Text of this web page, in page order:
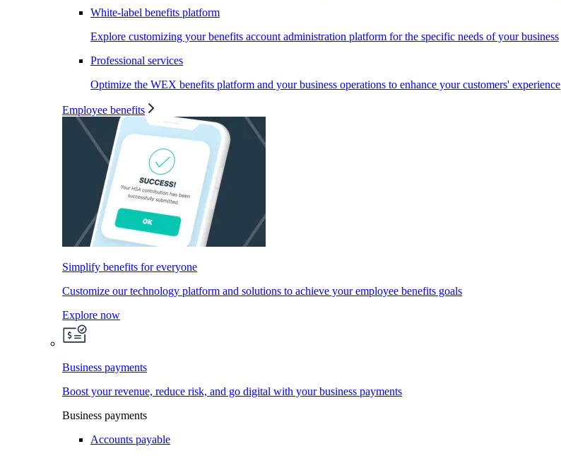
White-label benefits platform
Explore customizing your benefits account administration platform for the specific needs of your business
Professional services
Optimize the WEX benefits platform and your business operations to enhance your customers' experience
Employee benefits
Simplify benefits for everyone
Customize our technology platform and solutions to achieve your employee benefits goals
Explore now
Business payments
Boost your revenue, reduce risk, and go digital with your business payments
Business payments
Accounts payable